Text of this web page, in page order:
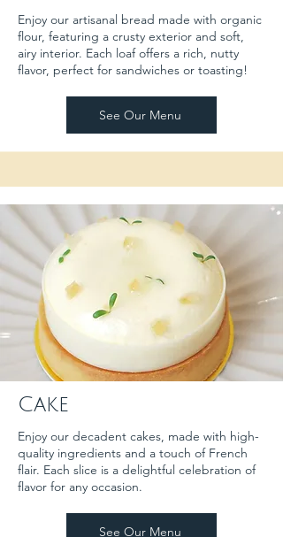
Enjoy our artisanal bread made with organic
flour, featuring a crusty exterior and soft,
airy interior. Each loaf offers a rich, nutty
flavor, perfect for sandwiches or toasting!
See Our Menu
Cake
Enjoy our decadent cakes, made with high-
quality ingredients and a touch of French
flair. Each slice is a delightful celebration of
flavor for any occasion.
See Our Menu